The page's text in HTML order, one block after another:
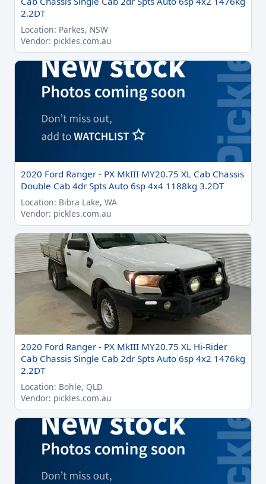
2.2DT
Location: Parkes, NSW
Vendor: pickles.com.au
2020 Ford Ranger - PX MkIII MY20.75 XL Cab Chassis
Double Cab 4dr Spts Auto 6sp 4x4 1188kg 3.2DT
Location: Bibra Lake, WA
Vendor: pickles.com.au
2020 Ford Ranger - PX MkIII MY20.75 XL Hi-Rider
Cab Chassis Single Cab 2dr Spts Auto 6sp 4x2 1476kg
2.2DT
Location: Bohle, QLD
Vendor: pickles.com.au